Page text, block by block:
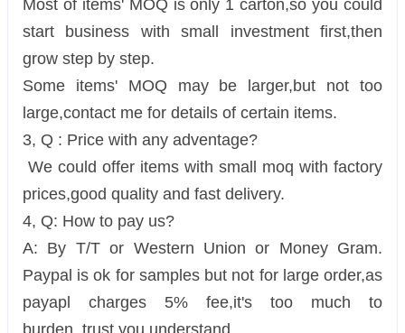
Most of items' MOQ is only 1 carton,so you could
start business with small investment first,then
grow step by step.
Some items' MOQ may be larger,but not too
large,contact me for details of certain items.
3, Q : Price with any adventage?
We could offer items with small moq with factory
prices,good quality and fast delivery.
4, Q: How to pay us?
A: By T/T or Western Union or Money Gram.
Paypal is ok for samples but not for large order,as
payapl charges 5% fee,it's too much to